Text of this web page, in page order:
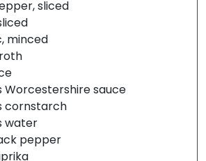
sliced
minced
Worcestershire sauce
cornstarch
water
pepper